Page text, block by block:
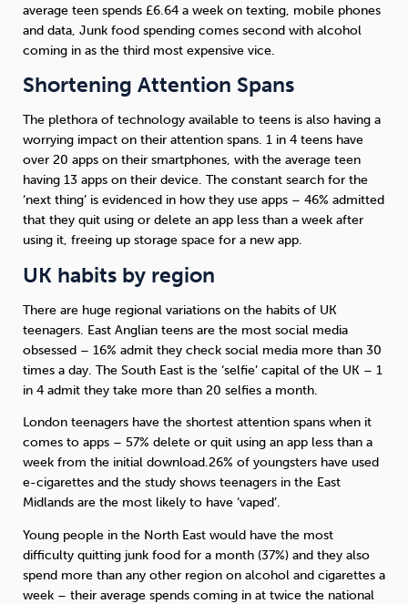
average teen spends £6.64 a week on texting, mobile phones
and data, Junk food spending comes second with alcohol
coming in as the third most expensive vice.
Shortening Attention Spans
The plethora of technology available to teens is also having a
worrying impact on their attention spans. 1 in 4 teens have
over 20 apps on their smartphones, with the average teen
having 13 apps on their device. The constant search for the
‘next thing’ is evidenced in how they use apps – 46% admitted
that they quit using or delete an app less than a week after
using it, freeing up storage space for a new app.
UK habits by region
There are huge regional variations on the habits of UK
teenagers. East Anglian teens are the most social media
obsessed – 16% admit they check social media more than 30
times a day. The South East is the ‘selfie’ capital of the UK – 1
in 4 admit they take more than 20 selfies a month.
London teenagers have the shortest attention spans when it
comes to apps – 57% delete or quit using an app less than a
week from the initial download.26% of youngsters have used
e-cigarettes and the study shows teenagers in the East
Midlands are the most likely to have ‘vaped’.
Young people in the North East would have the most
difficulty quitting junk food for a month (37%) and they also
spend more than any other region on alcohol and cigarettes a
week – their average spends coming in at twice the national